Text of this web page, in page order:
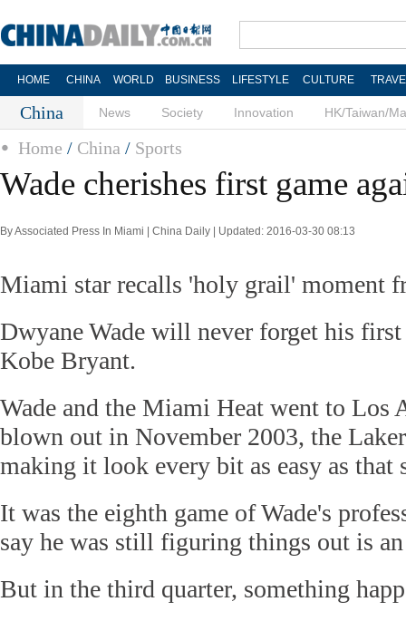
HOME CHINA WORLD BUSINESS LIFESTYLE CULTURE
China News Society Innovation HK/Taiwan/
Home / China / Sports
Wade cherishes first game
By Associated Press In Miami | China Daily | Updated: 2016-03-30 08:13
Miami star recalls 'holy grail' moment
Dwyane Wade will never forget his
Kobe Bryant.
Wade and the Miami Heat went to Los
blown out in November 2003, the
making it look every bit as easy as that
It was the eighth game of Wade's
say he was still figuring things out is
But in the third quarter, something